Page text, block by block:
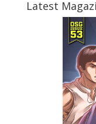
Latest